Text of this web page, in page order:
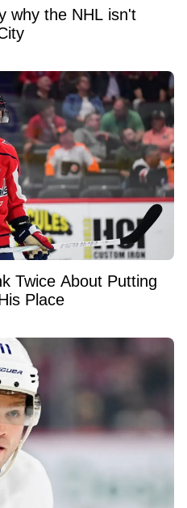
why the NHL isn't
Twice About Putting
Place